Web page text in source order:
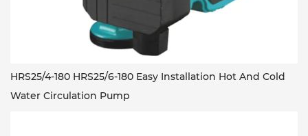
HRS25/4-180 HRS25/6-180 Easy Installation Hot And Cold
Water Circulation Pump